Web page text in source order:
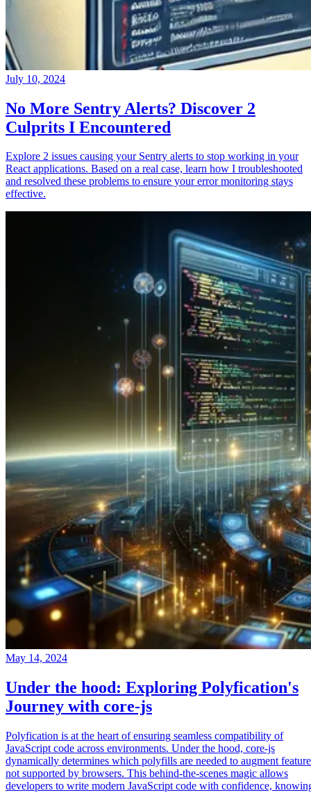
July 10, 2024
No More Sentry Alerts? Discover 2
Culprits I Encountered
Explore 2 issues causing your Sentry alerts to stop working in your
React applications. Based on a real case, learn how I troubleshooted
and resolved these problems to ensure your error monitoring stays
effective.
May 14, 2024
Under the hood: Exploring Polyfication's
Journey with core-js
Polyfication is at the heart of ensuring seamless compatibility of
JavaScript code across environments. Under the hood, core-js
dynamically determines which polyfills are needed to augment
not supported by browsers. This behind-the-scenes magic allows
developers to write modern JavaScript code with confidence,